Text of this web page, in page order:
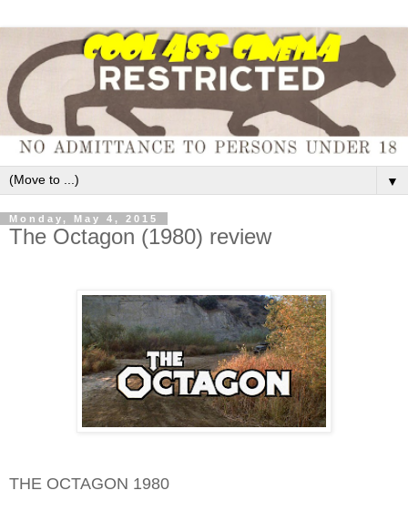
▼
Monday, May 4, 2015
The Octagon (1980) review
THE OCTAGON 1980